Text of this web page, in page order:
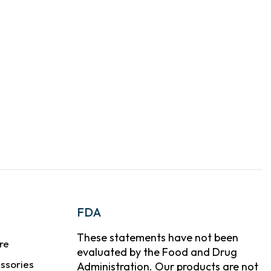
FDA
These statements have not been
evaluated by the Food and Drug
Administration. Our products are not